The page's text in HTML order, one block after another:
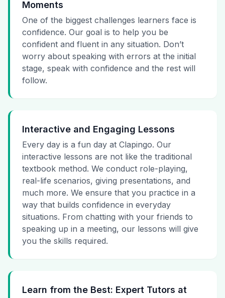
Moments
One of the biggest challenges learners face is
confidence. Our goal is to help you be
confident and fluent in any situation. Don’t
worry about speaking with errors at the initial
stage, speak with confidence and the rest will
follow.
Interactive and Engaging Lessons
Every day is a fun day at Clapingo. Our
interactive lessons are not like the traditional
textbook method. We conduct role-playing,
real-life scenarios, giving presentations, and
much more. We ensure that you practice in a
way that builds confidence in everyday
situations. From chatting with your friends to
speaking up in a meeting, our lessons will give
you the skills required.
Learn from the Best: Expert Tutors at